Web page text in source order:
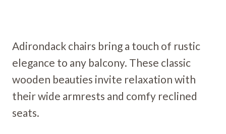
Adirondack chairs bring a touch of rustic
elegance to any balcony. These classic
wooden beauties invite relaxation with
their wide armrests and comfy reclined
seats.